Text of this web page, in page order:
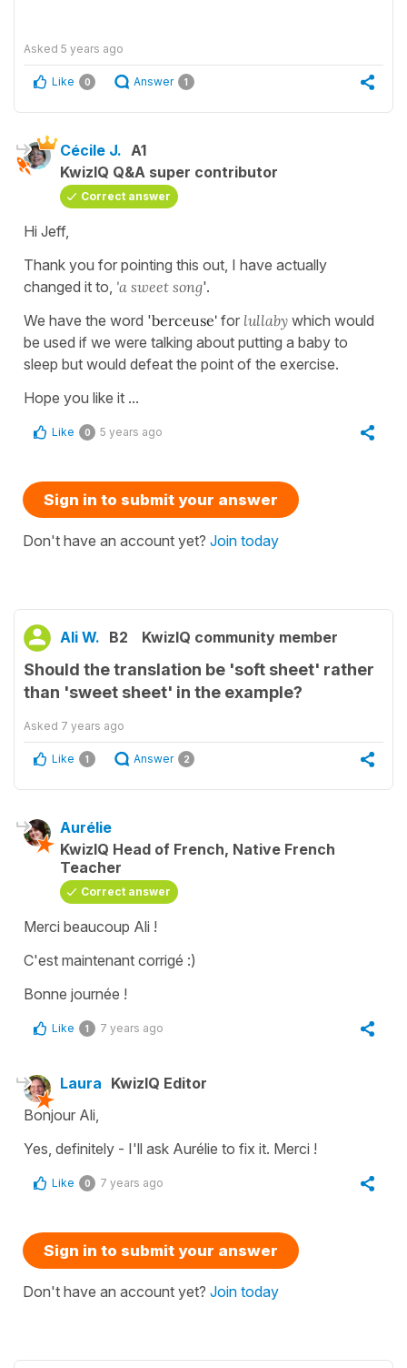
Asked 5 years ago
Like 0 Answer 1
Cécile J. A1
KwizIQ Q&A super contributor
Correct answer
Hi Jeff,
Thank you for pointing this out, I have actually
changed it to, 'a sweet song'.
We have the word 'berceuse' for lullaby which would
be used if we were talking about putting a baby to
sleep but would defeat the point of the exercise.
Hope you like it ...
Like 0 5 years ago
Sign in to submit your answer
Don't have an account yet? Join today
Ali W. B2 KwizIQ community member
Should the translation be 'soft sheet' rather
than 'sweet sheet' in the example?
Asked 7 years ago
Like 1 Answer 2
Aurélie
KwizIQ Head of French, Native French
Teacher
Correct answer
Merci beaucoup Ali !
C'est maintenant corrigé :)
Bonne journée !
Like 1 7 years ago
Laura KwizIQ Editor
Bonjour Ali,
Yes, definitely - I'll ask Aurélie to fix it. Merci !
Like 0 7 years ago
Sign in to submit your answer
Don't have an account yet? Join today